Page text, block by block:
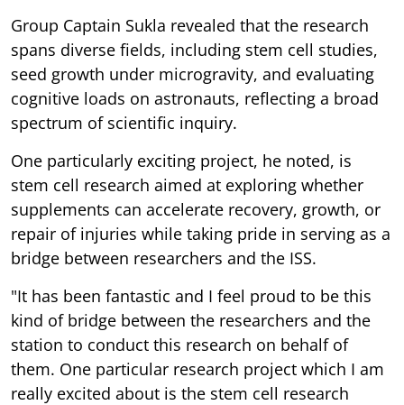
Group Captain Sukla revealed that the research
spans diverse fields, including stem cell studies,
seed growth under microgravity, and evaluating
cognitive loads on astronauts, reflecting a broad
spectrum of scientific inquiry.
One particularly exciting project, he noted, is
stem cell research aimed at exploring whether
supplements can accelerate recovery, growth, or
repair of injuries while taking pride in serving as a
bridge between researchers and the ISS.
"It has been fantastic and I feel proud to be this
kind of bridge between the researchers and the
station to conduct this research on behalf of
them. One particular research project which I am
really excited about is the stem cell research